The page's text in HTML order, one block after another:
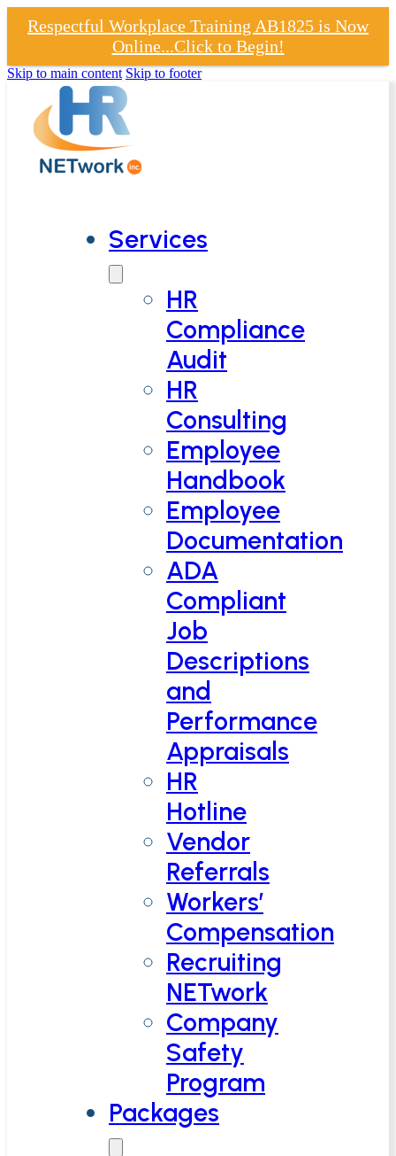
Respectful Workplace Training AB1825 is Now
Online...Click to Begin!
Skip to main content Skip to footer
Services
HR
Compliance
Audit
HR
Consulting
Employee
Handbook
Employee
Documentation
ADA
Compliant
Job
Descriptions
and
Performance
Appraisals
HR
Hotline
Vendor
Referrals
Workers’
Compensation
Recruiting
NETwork
Company
Safety
Program
Packages